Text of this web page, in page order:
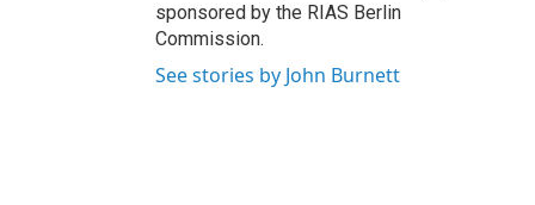
sponsored by the RIAS Berlin
Commission.
See stories by John Burnett